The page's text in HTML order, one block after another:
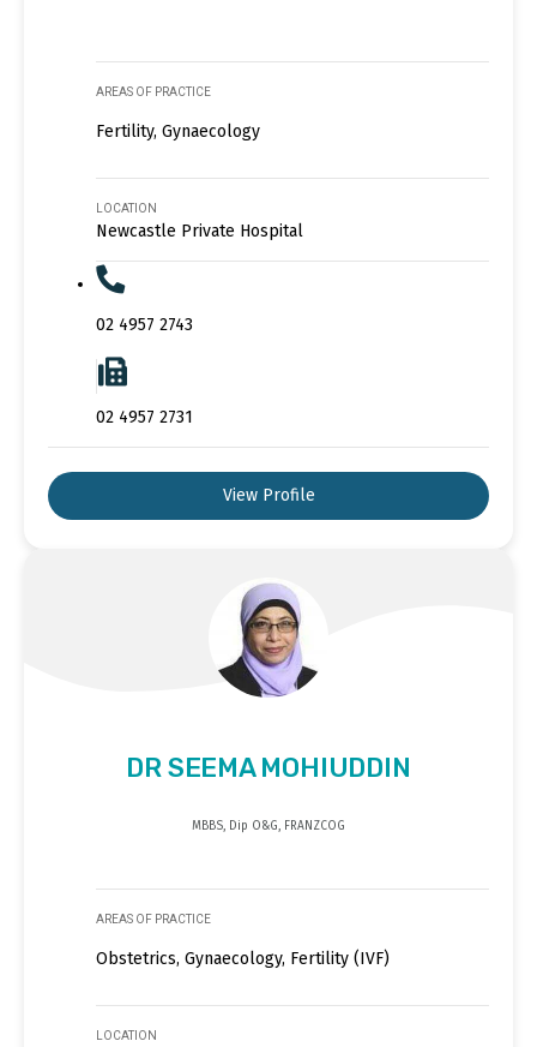
AREAS OF PRACTICE
Fertility, Gynaecology
LOCATION
Newcastle Private Hospital
02 4957 2743
02 4957 2731
View Profile
DR SEEMA MOHIUDDIN
MBBS, Dip O&G, FRANZCOG
AREAS OF PRACTICE
Obstetrics, Gynaecology, Fertility (IVF)
LOCATION